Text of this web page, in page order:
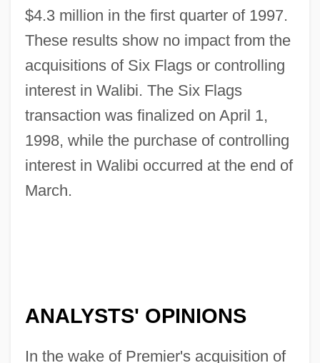
$4.3 million in the first quarter of 1997.
These results show no impact from the
acquisitions of Six Flags or controlling
interest in Walibi. The Six Flags
transaction was finalized on April 1,
1998, while the purchase of controlling
interest in Walibi occurred at the end of
March.
ANALYSTS' OPINIONS
In the wake of Premier's acquisition of